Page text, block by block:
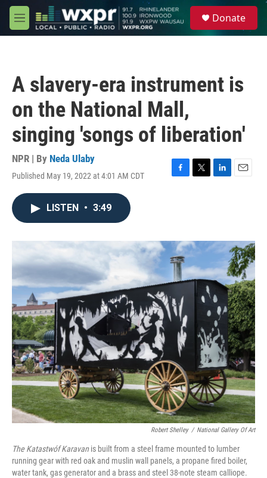
Skip to main content
M
e
Donate
A slavery-era instrument is
on the National Mall,
singing 'songs of liberation'
NPR | By Neda Ulaby
Published May 19, 2022 at 4:01 AM CDT
F
o
k
T
r
L
I
n
E
LISTEN • 3:49
Robert Shelley / National Gallery Of Art
The Katastwóf Karavan is built from a steel frame mounted to lumber
running gear with red oak and muslin wall panels, a propane ﬁred boiler,
water tank, gas generator and a brass and steel 38-note steam calliope.